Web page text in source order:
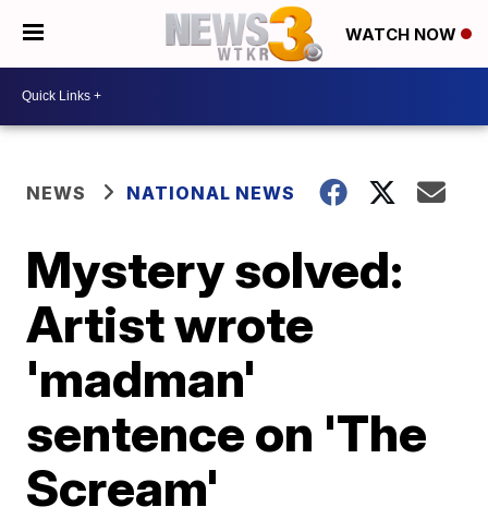
WATCH NOW
NEWS NATIONAL NEWS
Mystery solved:
Artist wrote
'madman'
sentence on 'The
Scream'